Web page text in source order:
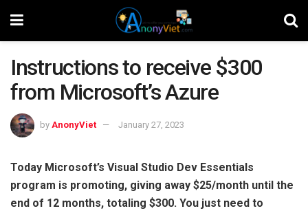
Instructions to receive $300
from Microsoft’s Azure
by AnonyViet January 27, 2023
Today Microsoft’s Visual Studio Dev Essentials
program is promoting, giving away $25/month until the
end of 12 months, totaling $300. You just need to